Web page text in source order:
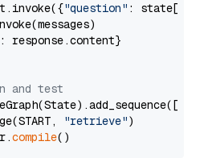
"question" : state[
: response.content}
and test
"retrieve")
compile